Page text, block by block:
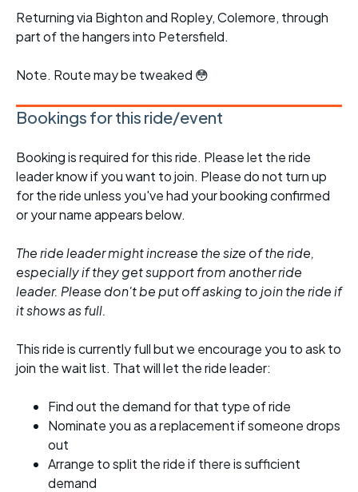
Returning via Bighton and Ropley, Colemore, through
part of the hangers into Petersfield.
Note. Route may be tweaked 😳
Bookings for this ride/event
Booking is required for this ride. Please let the ride
leader know if you want to join. Please do not turn up
for the ride unless you've had your booking confirmed
or your name appears below.
The ride leader might increase the size of the ride,
especially if they get support from another ride
leader. Please don't be put off asking to join the ride if
it shows as full.
This ride is currently full but we encourage you to ask to
join the wait list. That will let the ride leader:
Find out the demand for that type of ride
Nominate you as a replacement if someone drops
out
Arrange to split the ride if there is sufficient
demand